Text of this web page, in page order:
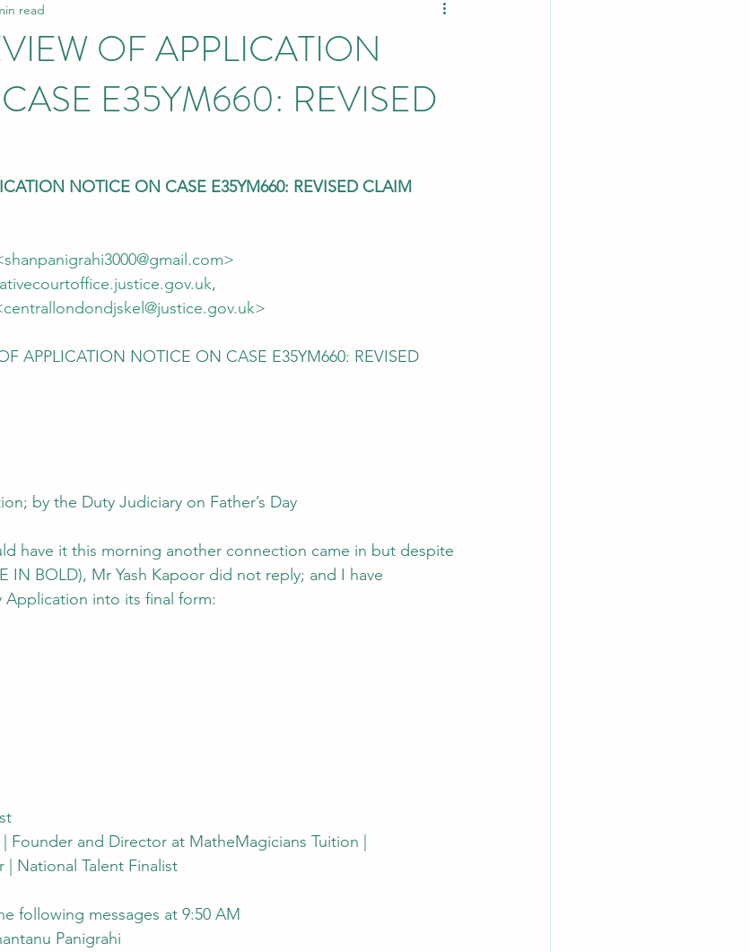
OF APPLICATION
E35YM660: REVISED
read
NOTICE ON CASE E35YM660: REVISED CLAIM
shanpanigrahi3000@gmail.com>
,
centrallondondjskel@justice.gov.uk>
APPLICATION NOTICE ON CASE E35YM660: REVISED
by the Duty Judiciary on Father’s Day
have it this morning another connection came in but despite
IN BOLD), Mr Yash Kapoor did not reply; and I have
into its final form:
and Director at MatheMagicians Tuition |
National Talent Finalist
following messages at 9:50 AM
Panigrahi